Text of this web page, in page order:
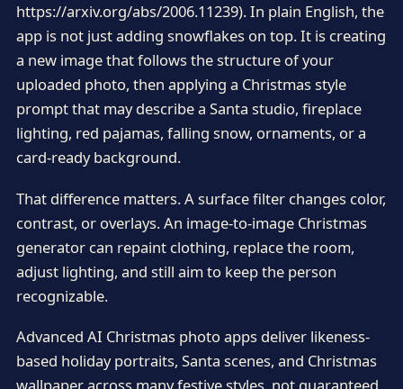
https://arxiv.org/abs/2006.11239). In plain English, the
app is not just adding snowflakes on top. It is creating
a new image that follows the structure of your
uploaded photo, then applying a Christmas style
prompt that may describe a Santa studio, fireplace
lighting, red pajamas, falling snow, ornaments, or a
card-ready background.
That difference matters. A surface filter changes color,
contrast, or overlays. An image-to-image Christmas
generator can repaint clothing, replace the room,
adjust lighting, and still aim to keep the person
recognizable.
Advanced AI Christmas photo apps deliver likeness-
based holiday portraits, Santa scenes, and Christmas
wallpaper across many festive styles, not guaranteed